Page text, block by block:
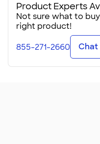
Product Experts
Not sure what to
right product!
855-271-2660 Chat